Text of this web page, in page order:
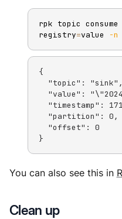
rpk topic
registry=value -n
{
  "topic": "sink",
"value":
"timestamp":
  "partition": 0,
  "offset": 0
}
You can also see this in
Clean up